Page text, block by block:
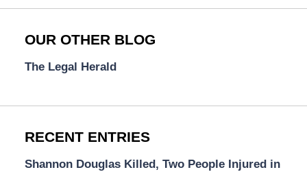
OUR OTHER BLOG
The Legal Herald
RECENT ENTRIES
Shannon Douglas Killed, Two People Injured in